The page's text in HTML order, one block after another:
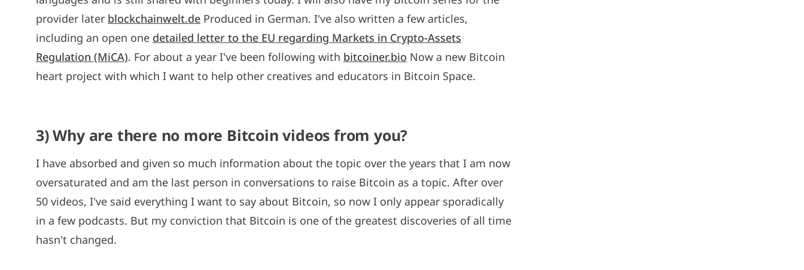
provider later blockchainwelt.de Produced in German. I've also written a few articles,
including an open one detailed letter to the EU regarding Markets in Crypto-Assets
Regulation (MiCA). For about a year I've been following with bitcoiner.bio Now a new Bitcoin
heart project with which I want to help other creatives and educators in Bitcoin Space.
3) Why are there no more Bitcoin videos from you?
I have absorbed and given so much information about the topic over the years that I am now
oversaturated and am the last person in conversations to raise Bitcoin as a topic. After over
50 videos, I've said everything I want to say about Bitcoin, so now I only appear sporadically
in a few podcasts. But my conviction that Bitcoin is one of the greatest discoveries of all time
hasn't changed.